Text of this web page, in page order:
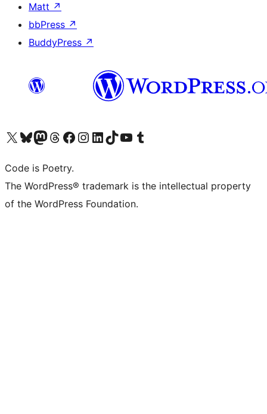
Matt ↗
bbPress ↗
BuddyPress ↗
Bezoek ons X (voorheen Twitter) account
Bezoek onze Bluesky account
Bezoek ons Mastodon account
Bezoek onze Threads account
Onze Facebookpagina bezoeken
Bezoek onze Instagram account
Bezoek onze LinkedIn account
Bezoek onze TikTok account
Bezoek ons YouTube kanaalBezoek onze Tumblr account
Code is Poetry.
The WordPress® trademark is the intellectual property
of the WordPress Foundation.